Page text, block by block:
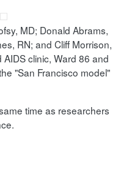
MD; Donald Abrams,
RN; and Cliff Morrison,
clinic, Ward 86 and
"San Francisco model"
time as researchers